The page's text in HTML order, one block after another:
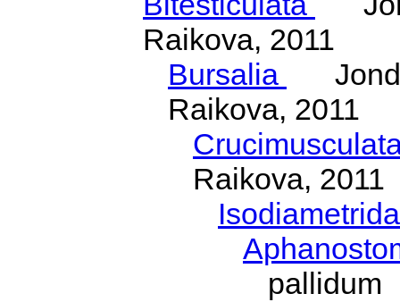
Raikova, 2011
Bursalia
Raikova, 2011
Raikova, 2011